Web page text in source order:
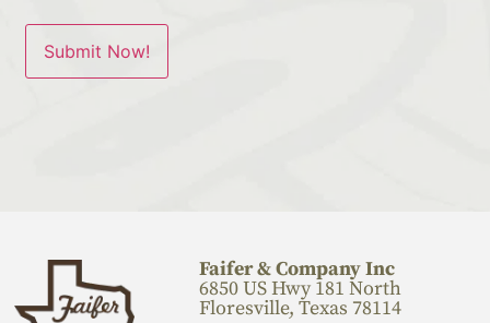
Faifer & Company Inc
6850 US Hwy 181 North
Floresville, Texas 78114